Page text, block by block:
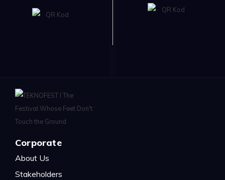
Corporate
About Us
Stakeholders